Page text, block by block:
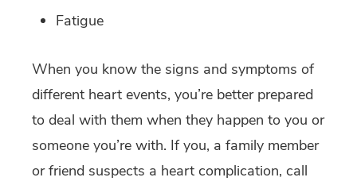
Fatigue
When you know the signs and symptoms of
different heart events, you’re better prepared
to deal with them when they happen to you or
someone you’re with. If you, a family member
or friend suspects a heart complication, call